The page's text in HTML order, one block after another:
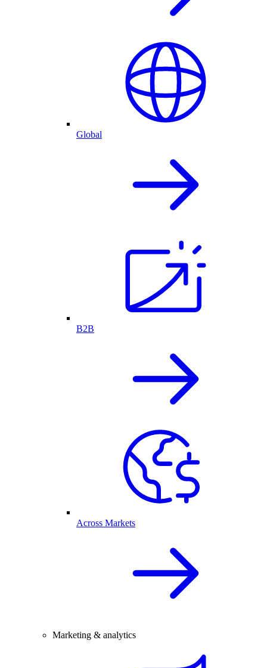
Global
B2B
Across Markets
Marketing & analytics